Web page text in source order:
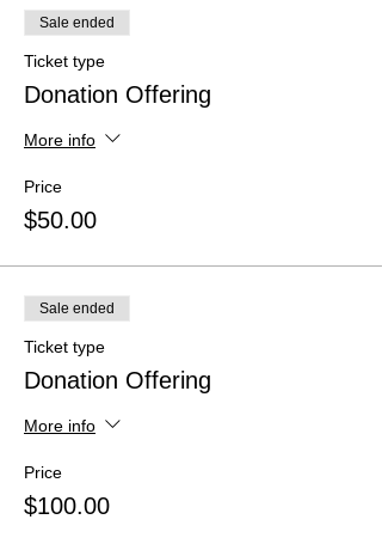
Sale ended
Ticket type
Donation Offering
More info
Price
$50.00
Sale ended
Ticket type
Donation Offering
More info
Price
$100.00